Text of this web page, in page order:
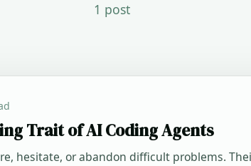
1 post
Trait of AI Coding Agents
hesitate, or abandon difficult problems.